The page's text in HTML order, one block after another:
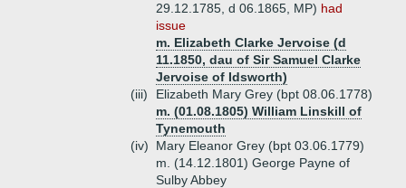
29.12.1785, d 06.1865, MP) had
issue
m. Elizabeth Clarke Jervoise (d
11.1850, dau of Sir Samuel Clarke
Jervoise of Idsworth)
(iii)
Elizabeth Mary Grey (bpt 08.06.1778)
m. (01.08.1805) William Linskill of
Tynemouth
(iv)
Mary Eleanor Grey (bpt 03.06.1779)
m. (14.12.1801) George Payne of
Sulby Abbey